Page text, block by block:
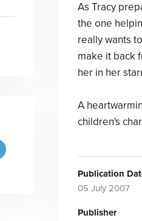
As Tracy
the one
really wants
make it back
her in her
A
children's
Publication
05 July 2007
Publisher